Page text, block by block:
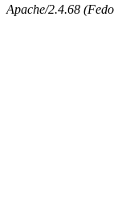
Apache/2.4.68